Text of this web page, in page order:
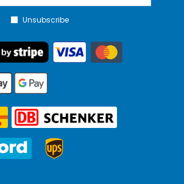
Unsubscribe